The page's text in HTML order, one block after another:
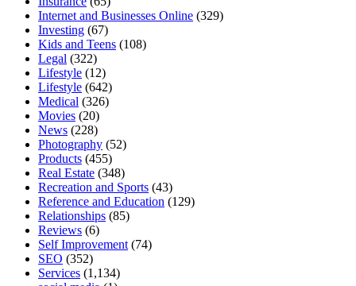
Internet and Businesses Online (329)
Investing (67)
Kids and Teens (108)
Legal (322)
Lifestyle (12)
Lifestyle (642)
Medical (326)
Movies (20)
News (228)
Photography (52)
Products (455)
Real Estate (348)
Recreation and Sports (43)
Reference and Education (129)
Relationships (85)
Reviews (6)
Self Improvement (74)
SEO (352)
Services (1,134)